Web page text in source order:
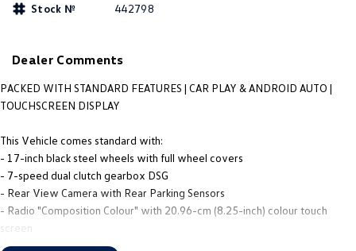
Van
Crafter Van ID Buzz Cargo
Caddy California
Other
Stock №
442798
Dealer Comments
PACKED WITH STANDARD FEATURES | CAR PLAY & ANDROID AUTO |
TOUCHSCREEN DISPLAY
This Vehicle comes standard with:
- 17-inch black steel wheels with full wheel covers
- 7-speed dual clutch gearbox DSG
- Rear View Camera with Rear Parking Sensors
- Radio "Composition Colour" with 20.96-cm (8.25-inch) colour touch
screen
- App-Connect